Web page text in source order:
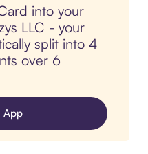
into your
LLC - your
split into 4
over 6
App